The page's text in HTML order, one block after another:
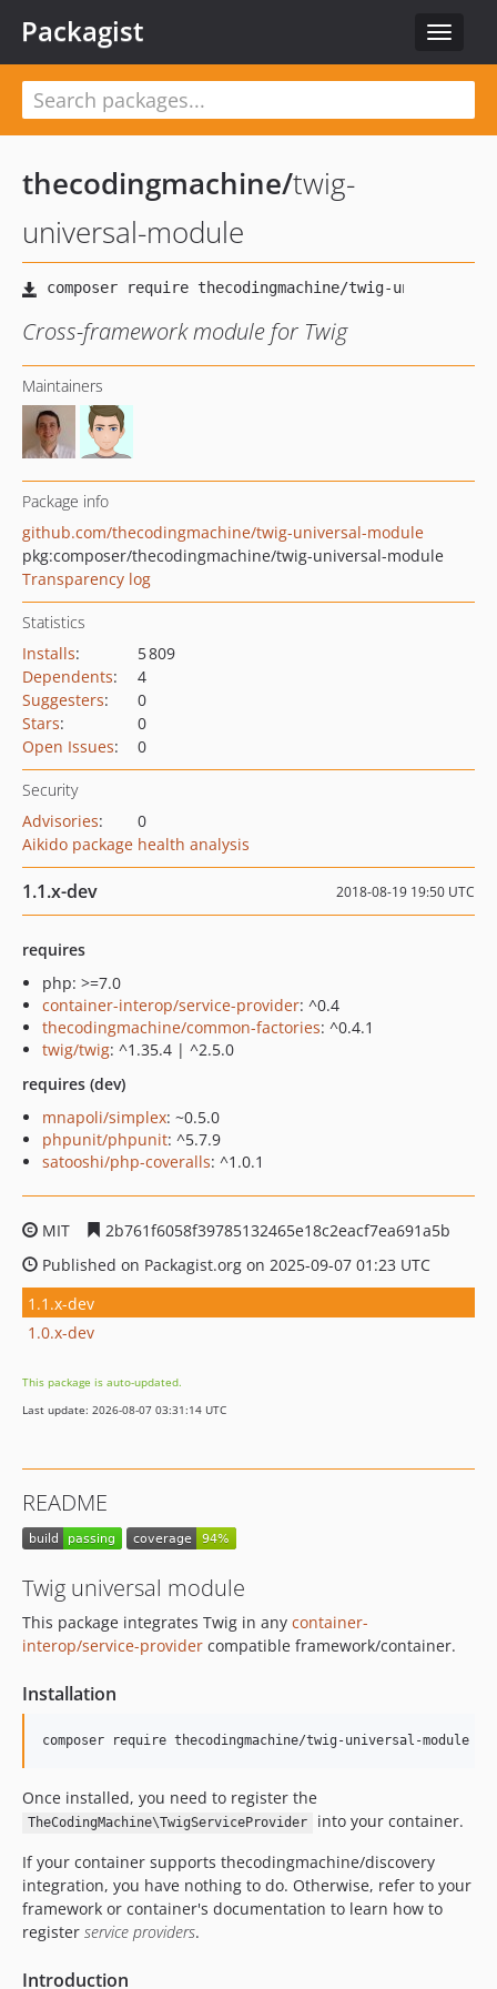
Toggle
Packagist
thecodingmachine/twig-
universal-module
Cross-framework module for Twig
Maintainers
Package info
github.com/thecodingmachine/twig-universal-module
pkg:composer/thecodingmachine/twig-universal-module
Transparency log
Statistics
Installs:
5 809
Dependents:
4
Suggesters:
0
Stars:
0
Open Issues: 0
Security
Advisories:
0
Aikido package health analysis
1.1.x-dev 2018-08-19 19:50 UTC
requires
php: >=7.0
container-interop/service-provider: ^0.4
thecodingmachine/common-factories: ^0.4.1
twig/twig: ^1.35.4 | ^2.5.0
requires (dev)
mnapoli/simplex: ~0.5.0
phpunit/phpunit: ^5.7.9
satooshi/php-coveralls: ^1.0.1
MIT
2b761f6058f39785132465e18c2eacf7ea691a5b
Published on Packagist.org on 2025-09-07 01:23 UTC
1.1.x-dev
1.0.x-dev
This package is auto-updated.
Last update: 2026-08-07 03:31:14 UTC
README
Twig universal module
This package integrates Twig in any container-
interop/service-provider compatible framework/container.
Installation
Once installed, you need to register the
TheCodingMachine\TwigServiceProvider
into your container.
If your container supports thecodingmachine/discovery
integration, you have nothing to do. Otherwise, refer to your
framework or container's documentation to learn how to
register service providers.
Introduction